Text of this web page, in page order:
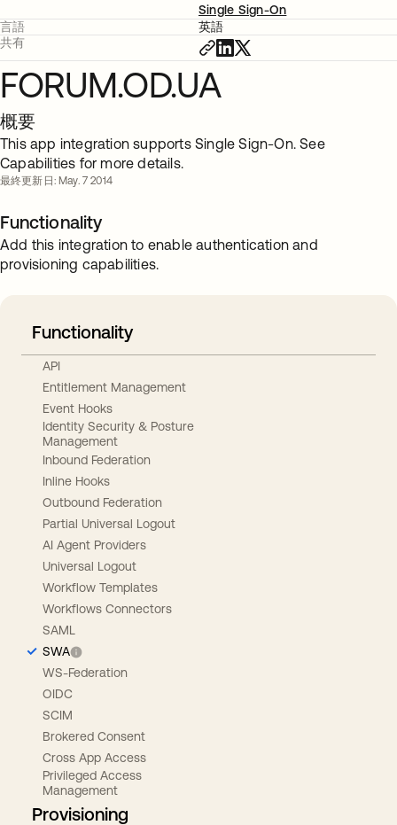
Single Sign-On
言語
英語
共有
FORUM.OD.UA
概要
This app integration supports Single Sign-On. See
Capabilities for more details.
最終更新日: May. 7 2014
Functionality
Add this integration to enable authentication and
provisioning capabilities.
Functionality
API
Entitlement Management
Event Hooks
Identity Security & Posture
Management
Inbound Federation
Inline Hooks
Outbound Federation
Partial Universal Logout
AI Agent Providers
Universal Logout
Workflow Templates
Workflows Connectors
SAML
SWA
WS-Federation
OIDC
SCIM
Brokered Consent
Cross App Access
Privileged Access
Management
Provisioning